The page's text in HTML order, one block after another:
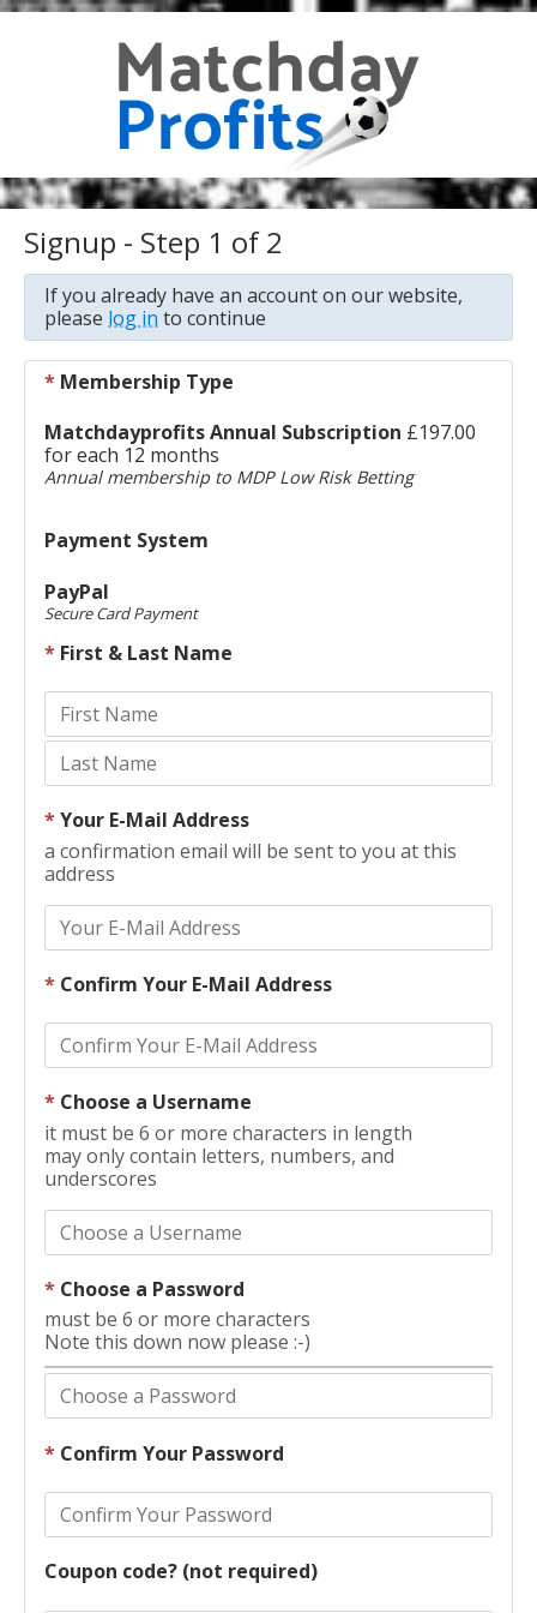
Signup - Step 1 of 2
If you already have an account on our website,
please log in to continue
* Membership Type
Matchdayprofits Annual Subscription £197.00
for each 12 months
Annual membership to MDP Low Risk Betting
Payment System
PayPal
Secure Card Payment
* First & Last Name
*Your E-Mail Address
a confirmation email will be sent to you at this
address
* Confirm Your E-Mail Address
* Choose a Username
it must be 6 or more characters in length
may only contain letters, numbers, and
underscores
* Choose a Password
must be 6 or more characters
Note this down now please :-)
* Confirm Your Password
Coupon code? (not required)